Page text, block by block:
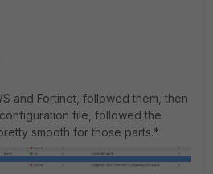
and Fortinet, followed them, then
file, followed the
smooth for those parts.*